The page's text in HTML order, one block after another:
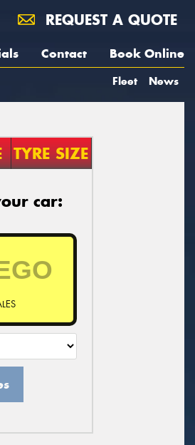
REQUEST A QUOTE
Contact Book Online
Fleet News
TYRE SIZE
car: